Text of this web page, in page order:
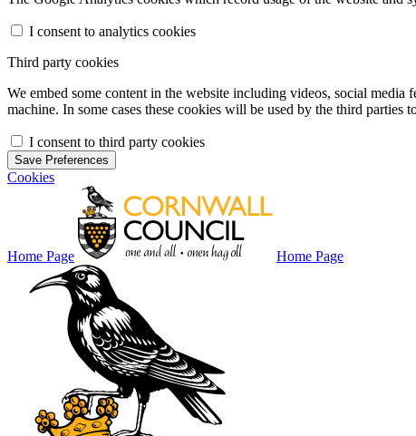
I consent to analytics cookies
Third party cookies
We embed some content in the website including videos, social
machine. In some cases these cookies will be used by the third parties
I consent to third party cookies
Save Preferences
Cookies
Home Page Home Page